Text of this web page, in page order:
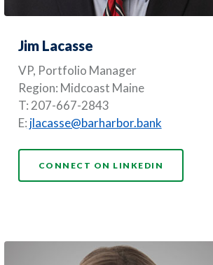
Jim Lacasse
VP, Portfolio Manager
Region: Midcoast Maine
T: 207-667-2843
E: jlacasse@barharbor.bank
CONNECT ON LINKEDIN